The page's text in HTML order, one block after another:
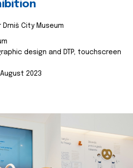
City Museum
design and DTP, touchscreen
2023